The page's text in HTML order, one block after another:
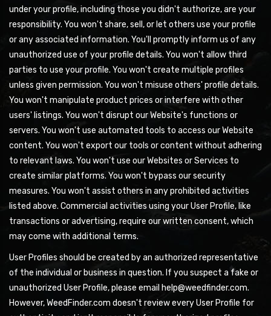
under your profile, including those you didn't authorize, are your
responsibility. You won't share, sell, or let others use your profile
or any associated information. You'll promptly inform us of any
unauthorized use of your profile details. You won't allow third
parties to use your profile. You won't create multiple profiles
unless given permission. You won't misuse others' profile details.
You won't manipulate product prices or interfere with other
users' listings. You won't disrupt our Website's functions or
servers. You won't use automated tools to access our Website
content. You won't export our tools or content without adhering
to relevant laws. You won't use our Websites or Services to
create similar platforms. You won't bypass our security
measures. You won't assist others in any prohibited activities
listed above. Commercial activities using your User Profile, like
transactions or advertising, require our written consent, which
may come with additional terms.
User Profiles should be created by an authorized representative
of the individual or business in question. If you suspect a fake or
unauthorized User Profile, please email help@weedfinder.com.
However, WeedFinder.com doesn't review every User Profile for